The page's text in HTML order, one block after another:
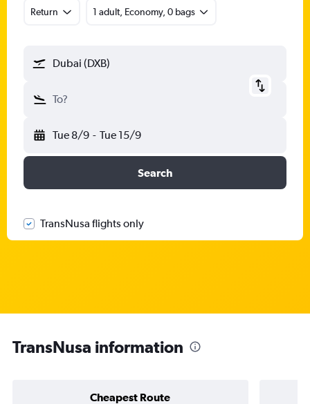
Return 1 adult, Economy, 0 bags
Dubai (DXB)
To?
Tue 8/9 - Tue 15/9
Search
TransNusa flights only
TransNusa information
Cheapest Route